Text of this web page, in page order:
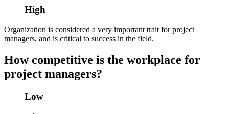
High
Organization is considered a very important trait for project
managers, and is critical to success in the field.
How competitive is the workplace for
project managers?
Low